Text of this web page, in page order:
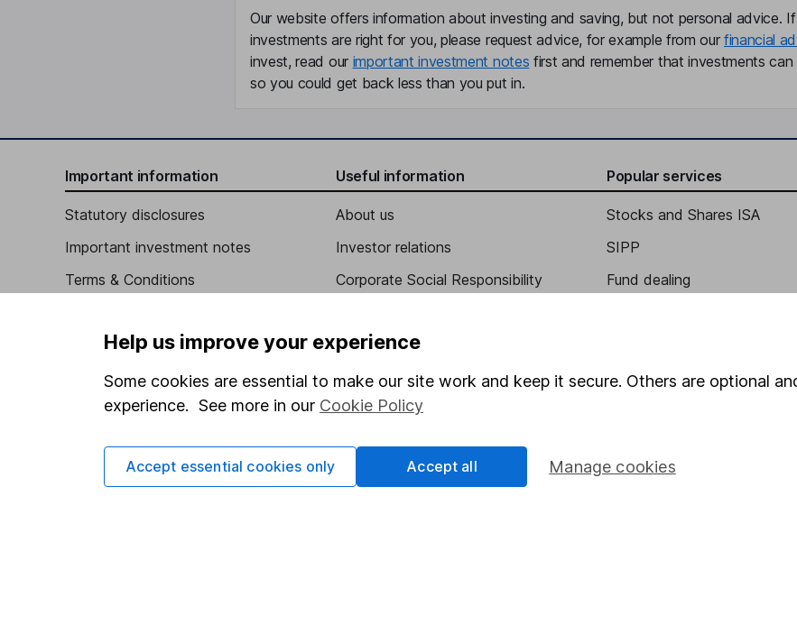
Our website offers information about investing and saving, but not personal advice.
investments are right for you, please request advice, for example from our financial
invest, read our important investment notes first and remember that investments
so you could get back less than you put in.
Important information
Statutory disclosures
Important investment notes
Terms & Conditions
Privacy notice
Accessibility
Whistleblowing policy
Modern Slavery Act Statement
Human Rights Policy
Useful information
About us
Investor relations
Corporate Social Responsibility
Careers
Affiliate program
Market leading verification
Sitemap
Popular services
Stocks and Shares ISA
SIPP
Fund dealing
Savings accounts
Help us improve your experience
Some cookies are essential to make our site work and keep it secure. Others are optional
experience. See more in our Cookie Policy
Manage cookies
Accept essential cookies only Accept all